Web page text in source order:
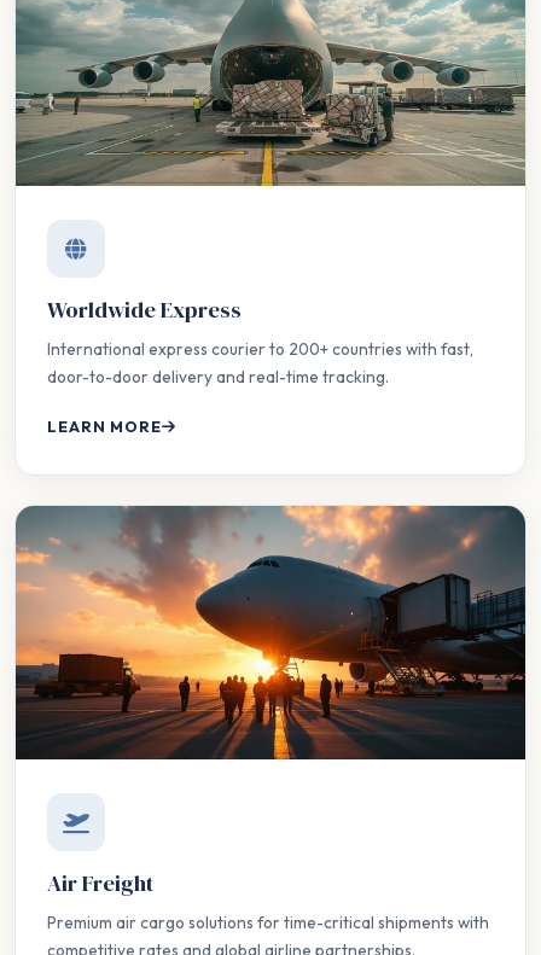
Worldwide Express
International express courier to 200+ countries with fast,
door-to-door delivery and real-time tracking.
LEARN MORE
Air Freight
Premium air cargo solutions for time-critical shipments with
competitive rates and global airline partnerships.